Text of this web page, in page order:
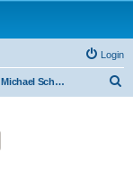
Login
UFO and Michael Schenker FAQ